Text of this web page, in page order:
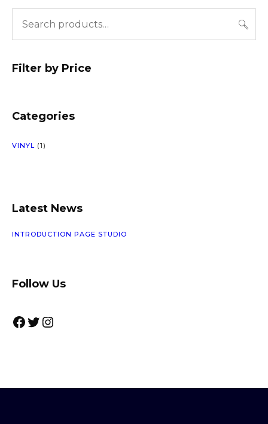
Filter by Price
Categories
VINYL 11
U
Latest News
INTRODUCTION PAGE STUDIO
Follow Us
Facebook Twitter Instagram